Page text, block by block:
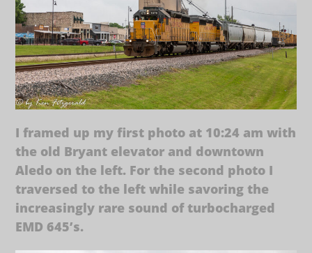
I framed up my first photo at 10:24 am with
the old Bryant elevator and downtown
Aledo on the left. For the second photo I
traversed to the left while savoring the
increasingly rare sound of turbocharged
EMD 645’s.